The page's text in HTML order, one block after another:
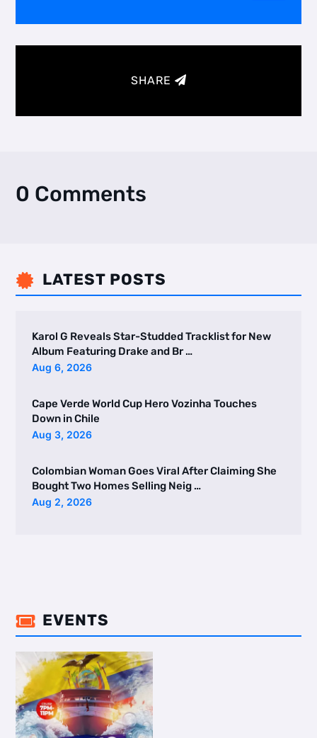
SHARE
0 Comments
 LATEST POSTS
Karol G Reveals Star-Studded Tracklist for New
Album Featuring Drake and Br …
Aug 6, 2026
Cape Verde World Cup Hero Vozinha Touches
Down in Chile
Aug 3, 2026
Colombian Woman Goes Viral After Claiming She
Bought Two Homes Selling Neig …
Aug 2, 2026
 EVENTS